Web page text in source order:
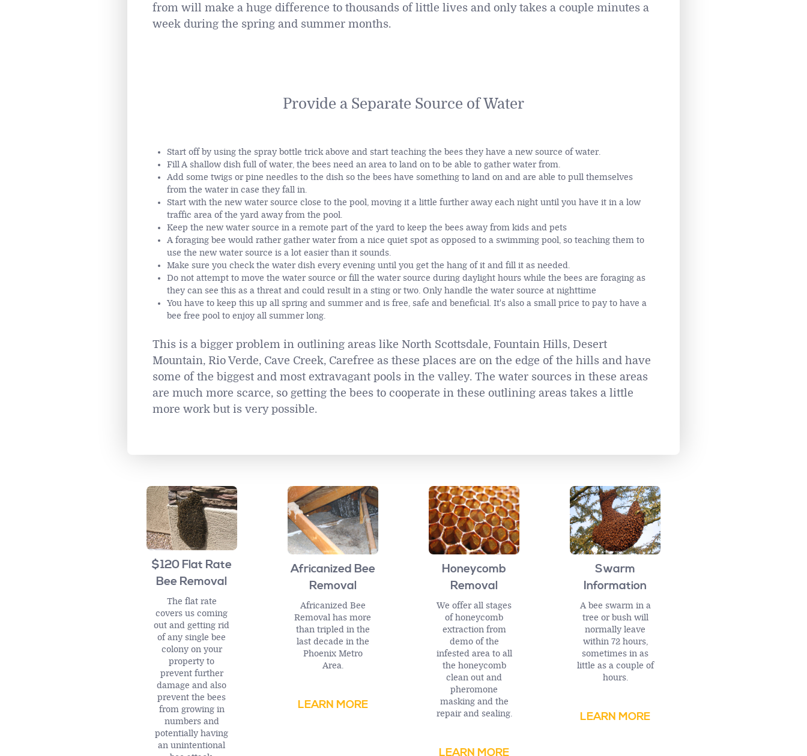
from will make a huge difference to thousands of little lives and only takes a couple minutes a
week during the spring and summer months.
Provide a Separate Source of Water
Start off by using the spray bottle trick above and start teaching the bees they have a new source of water.
Fill A shallow dish full of water, the bees need an area to land on to be able to gather water from.
Add some twigs or pine needles to the dish so the bees have something to land on and are able to pull themselves
from the water in case they fall in.
Start with the new water source close to the pool, moving it a little further away each night until you have it in a low
traffic area of the yard away from the pool.
Keep the new water source in a remote part of the yard to keep the bees away from kids and pets
A foraging bee would rather gather water from a nice quiet spot as opposed to a swimming pool, so teaching them to
use the new water source is a lot easier than it sounds.
Make sure you check the water dish every evening until you get the hang of it and fill it as needed.
Do not attempt to move the water source or fill the water source during daylight hours while the bees are foraging as
they can see this as a threat and could result in a sting or two. Only handle the water source at nighttime
You have to keep this up all spring and summer and is free, safe and beneficial. It's also a small price to pay to have a
bee free pool to enjoy all summer long.
This is a bigger problem in outlining areas like North Scottsdale, Fountain Hills, Desert
Mountain, Rio Verde, Cave Creek, Carefree as these places are on the edge of the hills and have
some of the biggest and most extravagant pools in the valley. The water sources in these areas
are much more scarce, so getting the bees to cooperate in these outlining areas takes a little
more work but is very possible.
$120 Flat Rate
Bee Removal
The flat rate
covers us coming
out and getting rid
of any single bee
colony on your
property to
prevent further
damage and also
prevent the bees
from growing in
numbers and
potentially having
an unintentional
Africanized Bee
Removal
Africanized Bee
Removal has more
than tripled in the
last decade in the
Phoenix Metro
Area.
LEARN MORE
Honeycomb
Removal
We offer all stages
of honeycomb
extraction from
demo of the
infested area to all
the honeycomb
clean out and
pheromone
masking and the
repair and sealing.
LEARN MORE
Swarm
Information
A bee swarm in a
tree or bush will
normally leave
within 72 hours,
sometimes in as
little as a couple of
hours.
LEARN MORE